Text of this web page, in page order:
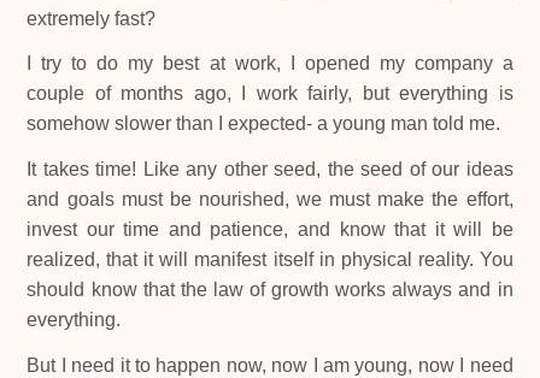
extremely fast?
I try to do my best at work, I opened my company a
couple of months ago, I work fairly, but everything is
somehow slower than I expected- a young man told me.
It takes time! Like any other seed, the seed of our ideas
and goals must be nourished, we must make the effort,
invest our time and patience, and know that it will be
realized, that it will manifest itself in physical reality. You
should know that the law of growth works always and in
everything.
But I need it to happen now, now I am young, now I need